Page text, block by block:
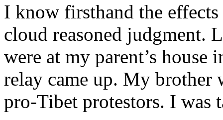
I know firsthand the
cloud reasoned judgment.
were at my parent’s
relay came up. My brother
pro-Tibet protestors. I was